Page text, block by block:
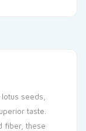
seeds,
taste.
fiber, these